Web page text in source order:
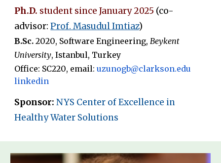
Ph.D. student sinceJanuary 2025 (co-
advisor:Prof. Masudul Imtiaz)
B.Sc.2020, Software Engineering, Beykent
University,Istanbul, Turkey
Office: SC220, email:uzunogb@clarkson.edu
linkedin
Sponsor: NYS Center of Excellence in
Healthy Water Solutions